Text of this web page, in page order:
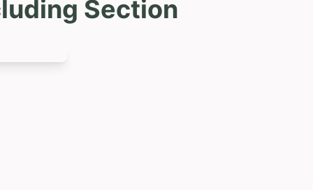
Section